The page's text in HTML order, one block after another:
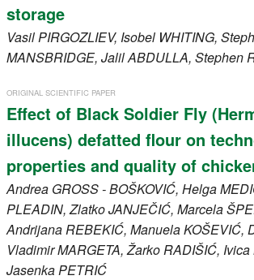
storage
VasilPIRGOZLIEV, Isobel WHITING,
MANSBRIDGE, JalilABDULLA, Stephen
ORIGINAL SCIENTIFIC PAPER
Effect of Black Soldier Fly
illucens) defatted flour on
properties and quality of
Andrea GROSS - BOŠKOVIĆ, Helga
PLEADIN, ZlatkoJANJEČIĆ, Marcela
AndrijanaREBEKIĆ, ManuelaKOŠEVIĆ,
VladimirMARGETA, ŽarkoRADIŠIĆ, Ivica
JasenkaPETRIĆ